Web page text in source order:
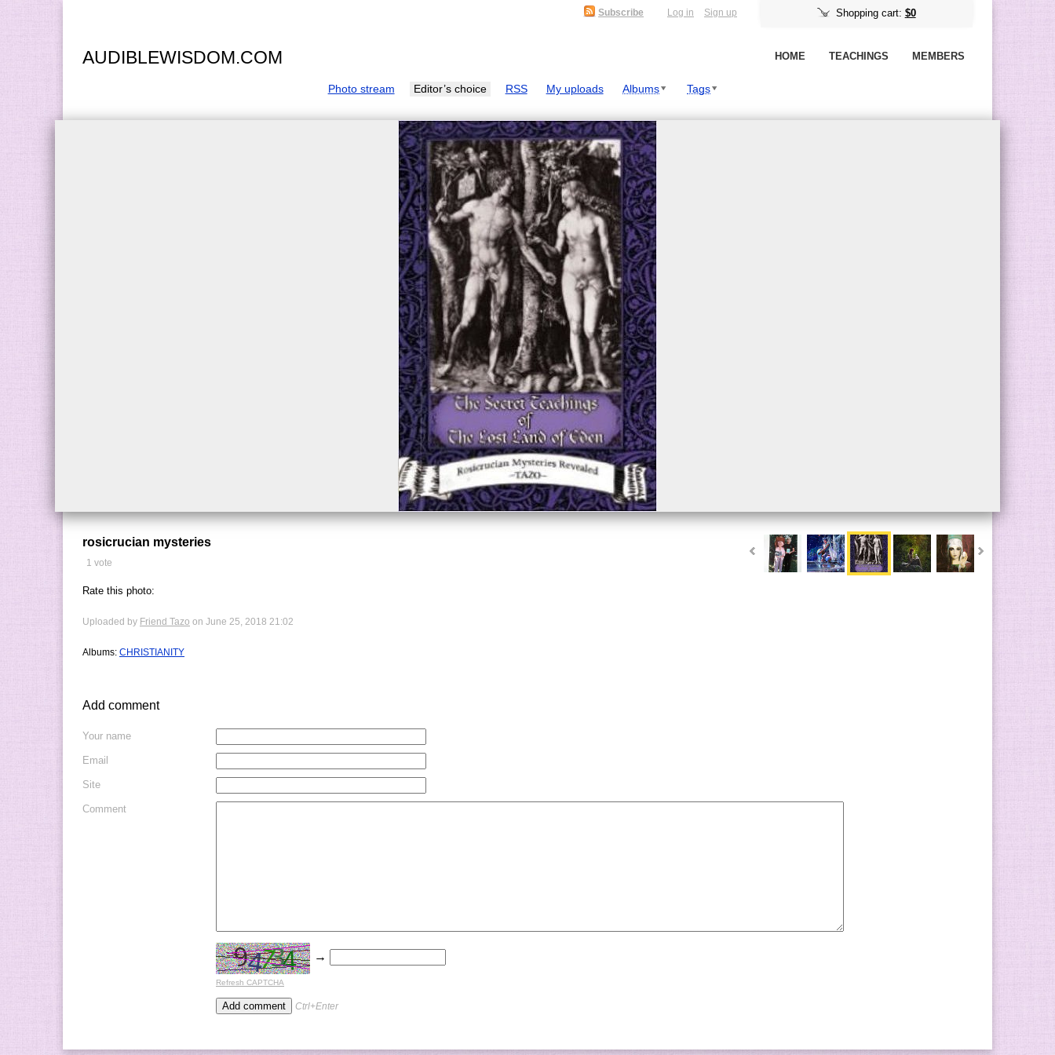
Shopping cart: $0
Log in Sign up
Subscribe
AUDIBLEWISDOM.COM HOME TEACHINGS MEMBERS
Photo stream Editor’s choice RSS My uploads Albums Tags
rosicrucian mysteries
1 vote
Rate this photo:
Uploaded by Friend Tazo on June 25, 2018 21:02
Albums: CHRISTIANITY
Add comment
Your name
Email
Site
Comment
→
Refresh CAPTCHA
Ctrl+Enter